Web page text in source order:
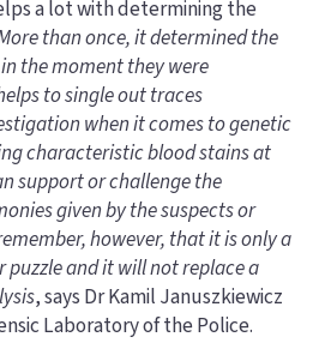
a lot with determining the
than once, it determined the
the moment they were
to single out traces
when it comes to genetic
characteristic blood stains at
support or challenge the
given by the suspects or
however, that it is only a
and it will not replace a
, says Dr Kamil Januszkiewicz
Laboratory of the Police.